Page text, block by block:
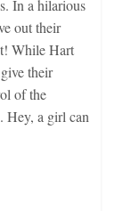
In a hilarious
out their
While Hart
their
of the
Hey, a girl can